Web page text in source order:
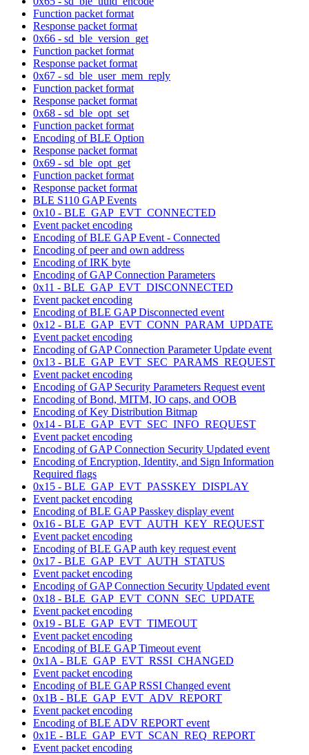
Function packet format
Response packet format
0x66 - sd_ble_version_get
Function packet format
Response packet format
0x67 - sd_ble_user_mem_reply
Function packet format
Response packet format
0x68 - sd_ble_opt_set
Function packet format
Encoding of BLE Option
Response packet format
0x69 - sd_ble_opt_get
Function packet format
Response packet format
BLE S110 GAP Events
0x10 - BLE_GAP_EVT_CONNECTED
Event packet encoding
Encoding of BLE GAP Event - Connected
Encoding of peer and own address
Encoding of IRK byte
Encoding of GAP Connection Parameters
0x11 - BLE_GAP_EVT_DISCONNECTED
Event packet encoding
Encoding of BLE GAP Disconnected event
0x12 - BLE_GAP_EVT_CONN_PARAM_UPDATE
Event packet encoding
Encoding of GAP Connection Parameter Update event
0x13 - BLE_GAP_EVT_SEC_PARAMS_REQUEST
Event packet encoding
Encoding of GAP Security Parameters Request event
Encoding of Bond, MITM, IO caps, and OOB
Encoding of Key Distribution Bitmap
0x14 - BLE_GAP_EVT_SEC_INFO_REQUEST
Event packet encoding
Encoding of GAP Connection Security Updated event
Encoding of Encryption, Identity, and Sign Information
Required flags
0x15 - BLE_GAP_EVT_PASSKEY_DISPLAY
Event packet encoding
Encoding of BLE GAP Passkey display event
0x16 - BLE_GAP_EVT_AUTH_KEY_REQUEST
Event packet encoding
Encoding of BLE GAP auth key request event
0x17 - BLE_GAP_EVT_AUTH_STATUS
Event packet encoding
Encoding of GAP Connection Security Updated event
0x18 - BLE_GAP_EVT_CONN_SEC_UPDATE
Event packet encoding
0x19 - BLE_GAP_EVT_TIMEOUT
Event packet encoding
Encoding of BLE GAP Timeout event
0x1A - BLE_GAP_EVT_RSSI_CHANGED
Event packet encoding
Encoding of BLE GAP RSSI Changed event
0x1B - BLE_GAP_EVT_ADV_REPORT
Event packet encoding
Encoding of BLE ADV REPORT event
0x1E - BLE_GAP_EVT_SCAN_REQ_REPORT
Event packet encoding